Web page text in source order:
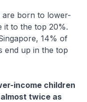
are born to lower-
it to the top 20%.
14% of
end up in the top
income children
twice as